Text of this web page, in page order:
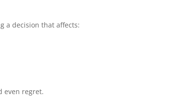
a decision that affects:
even regret.